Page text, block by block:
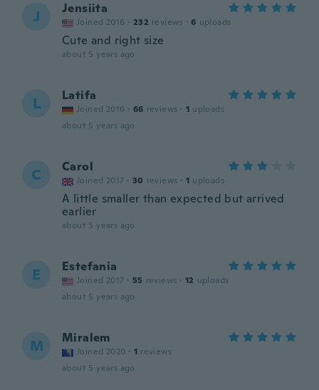
J Jensiita
Joined 2016 · 232 reviews · 6 uploads
Cute and right size
about 5 years ago
L Latifa
Joined 2016 · 66 reviews · 1 uploads
about 5 years ago
C Carol
Joined 2017 · 30 reviews · 1 uploads
A little smaller than expected but arrived
earlier
about 5 years ago
E Estefania
Joined 2017 · 55 reviews · 12 uploads
about 5 years ago
M Miralem
Joined 2020 · 1 reviews
about 5 years ago